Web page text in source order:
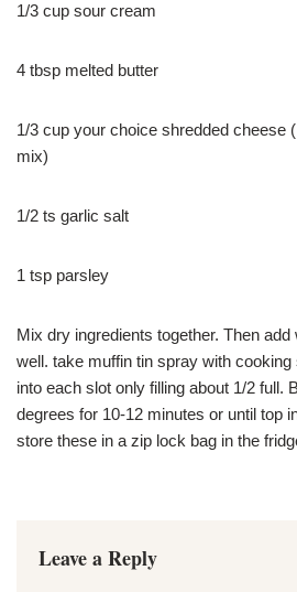
1/3 cup sour cream
4 tbsp melted butter
1/3 cup your choice shredded cheese
mix)
1/2 ts garlic salt
1 tsp parsley
Mix dry ingredients together. Then
well. take muffin tin spray with cooking
into each slot only filling about 1/2 full.
degrees for 10-12 minutes or until top
store these in a zip lock bag in the
Leave a Reply